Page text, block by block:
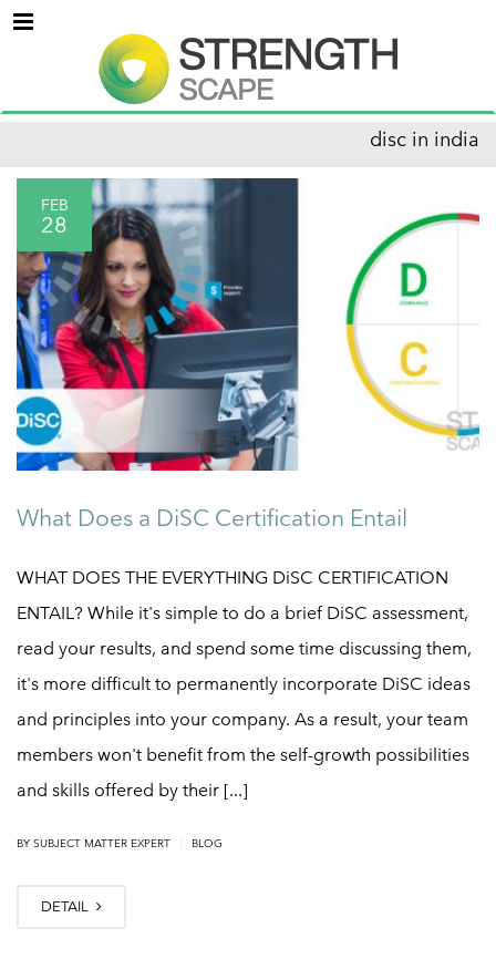
Menu
disc in india
FEB
28
What Does a DiSC Certification Entail
WHAT DOES THE EVERYTHING DiSC CERTIFICATION
ENTAIL? While it's simple to do a brief DiSC assessment,
read your results, and spend some time discussing them,
it's more difficult to permanently incorporate DiSC ideas
and principles into your company. As a result, your team
members won't benefit from the self-growth possibilities
and skills offered by their [...]
BY SUBJECT MATTER EXPERT BLOG
DETAIL